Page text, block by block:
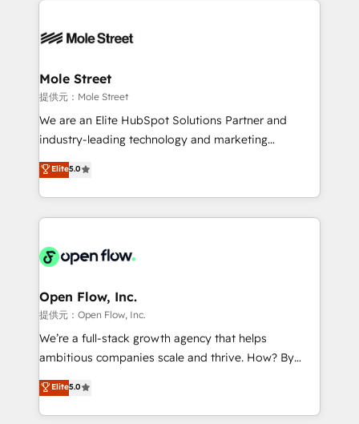
empresas em 13 países utilizam a Nexforce. Somos
HubSpot.
workflows; automation agents; process optimization
Healthcare: HIPAA implementations; secure data
workflows 💼 Financial Services: compliant
workflows; audit-ready reporting ⚖️ Legal: client
intake; pipeline and document workflows 🛒 E-
revenue automation 🏢 Real Estate: deal pipelines;
portfolio and lifecycle management 🏭
HIPAA-aware; CASL-compliant; GDPR-ready
implementations where required 💡 Why 500+
built to scale.
Mole Street
提供元：Mole Street
We are an Elite HubSpot Solutions Partner and
industry-leading technology and marketing
consultancy. Our focus is on enterprise and mid-
market B2B companies globally that want a strategic
approach to execute their goals through creative
applications of our solutions; Technical HubSpot
Design, Migrations + Integrations. Mole Street’s
greatness, which is achieved through creating
absolute clarity, derived from a well-defined
strategy, executed well, and reported on with clear
results. The culture is driven by core values; Joy, Grit,
Mindedness, and Clarity. We are driven to win for the
collective good of the company and its clientele, and
Elite5.0
Open Flow, Inc.
提供元：Open Flow, Inc.
We’re a full-stack growth agency that helps
ambitious companies scale and thrive. How? By
upgrading and streamlining every single revenue-
generating aspect of your business. We’re proud
HubSpot Elite Solutions Partners and devout CRM
Elite5.0